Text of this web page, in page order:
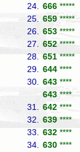
24.
666 *****
25.
659 *****
26.
653 *****
27.
652 *****
28.
651 *****
29.
644 ****
30.
643 ****
643 ****
31.
642 ****
32.
639 ****
33.
632 ****
34.
630 ****